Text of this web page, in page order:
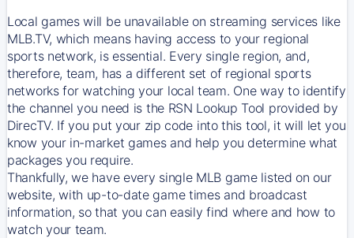
Local games will be unavailable on streaming services like
MLB.TV, which means having access to your regional
sports network, is essential. Every single region, and,
therefore, team, has a different set of regional sports
networks for watching your local team. One way to identify
the channel you need is the RSN Lookup Tool provided by
DirecTV. If you put your zip code into this tool, it will let you
know your in-market games and help you determine what
packages you require.
Thankfully, we have every single MLB game listed on our
website, with up-to-date game times and broadcast
information, so that you can easily find where and how to
watch your team.